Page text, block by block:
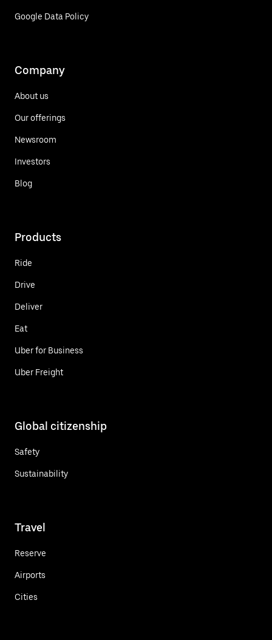
Google Data Policy
Company
About us
Our offerings
Newsroom
Investors
Blog
Products
Ride
Drive
Deliver
Eat
Uber for Business
Uber Freight
Global citizenship
Safety
Sustainability
Travel
Reserve
Airports
Cities